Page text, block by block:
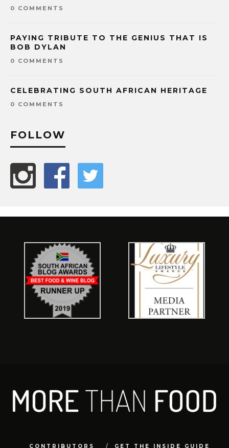
0 COMMENTS
PAYING TRIBUTE TO THE GENIUS THAT IS
BOB DYLAN
0 COMMENTS
CELEBRATING SOUTH AFRICAN HERITAGE
0 COMMENTS
FOLLOW
CONTRIBUTORS GET THE INSIDE GUIDE